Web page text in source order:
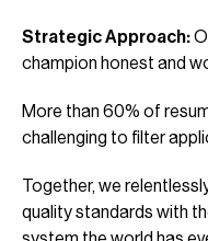
Strategic Approach:
champion honest and
More than 60% of
challenging to filter
Together, we
quality standards with